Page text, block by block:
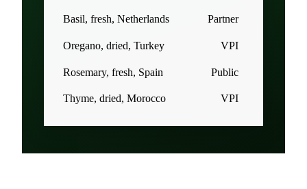
Basil, fresh, Netherlands Partner
Oregano, dried, Turkey VPI
Rosemary, fresh, Spain Public
Thyme, dried, Morocco VPI